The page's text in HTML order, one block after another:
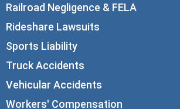
Railroad Negligence & FELA
Rideshare Lawsuits
Sports Liability
Truck Accidents
Vehicular Accidents
Workers' Compensation